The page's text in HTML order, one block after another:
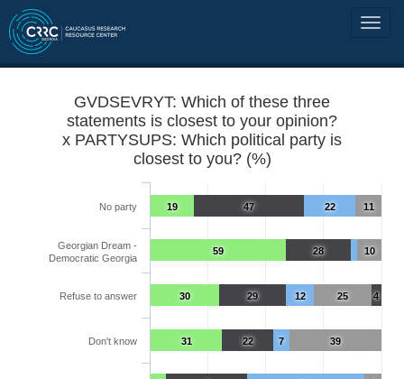
GVDSEVRYT: Which of these three
statements is closest to your opinion?
x PARTYSUPS: Which political party is
closest to you? (%)
4
11
10
25
39
22
12
7
47
28
29
22
19
59
30
31
No party
Georgian Dream -
Democratic Georgia
Refuse to answer
Don't know